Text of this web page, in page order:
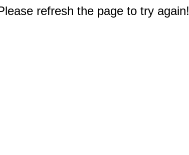
refresh the page to try again!